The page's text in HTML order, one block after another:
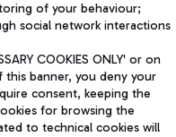
1 - 00054 Fiumicino
notices
of your behaviour;
social network interactions
COOKIES ONLY' or on
banner, you deny your
consent, keeping the
for browsing the
to technical cookies will